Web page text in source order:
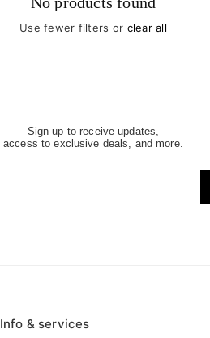
Use fewer filters or clear all
Sign up to receive updates,
access to exclusive deals, and more.
Info & services